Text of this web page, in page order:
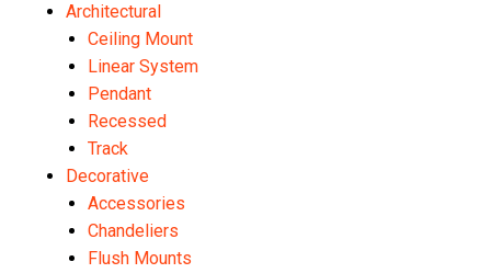
Architectural
Ceiling Mount
Linear System
Pendant
Recessed
Track
Decorative
Accessories
Chandeliers
Flush Mounts